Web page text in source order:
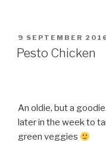
POSTED
ON
9 SEPTEMBER
Pesto Chicken
An oldie, but a
later in the week to
green veggies